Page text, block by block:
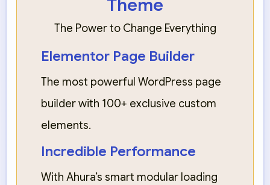
Theme
The Power to Change Everything
Elementor Page Builder
The most powerful WordPress page
builder with 100+ exclusive custom
elements.
Incredible Performance
With Ahura’s smart modular loading